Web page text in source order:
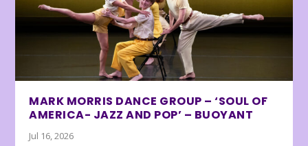
MARK MORRIS DANCE GROUP – ‘SOUL OF
AMERICA- JAZZ AND POP’ – BUOYANT
Jul 16, 2026